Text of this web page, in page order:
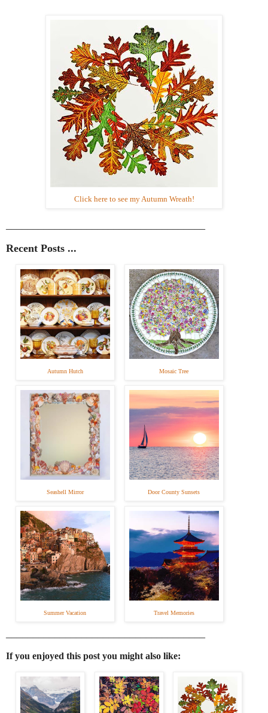
Click here to see my Autumn Wreath!
Recent Posts ...
Autumn Hutch Mosaic Tree
Seashell Mirror Door County Sunsets
Summer Vacation Travel Memories
If you enjoyed this post you might also like: